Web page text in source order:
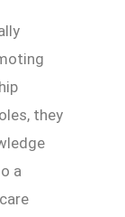
they
a